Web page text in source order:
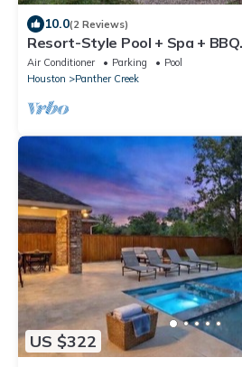
10.0(2 Reviews)
Resort-Style Pool + Spa +
Home @The Woodlands
Air Conditioner Parking
Pool
Houston
Panther Creek
US $322